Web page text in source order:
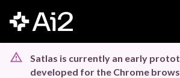
Satlas is currently an early
developed for the Chrome